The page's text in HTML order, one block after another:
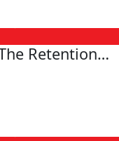
Retention…